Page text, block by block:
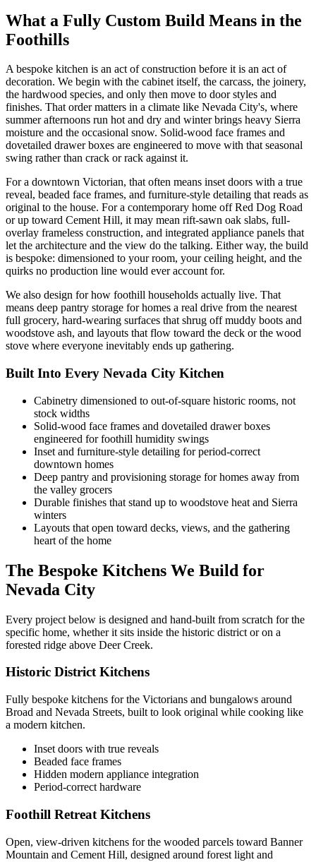
What a Fully Custom Build Means in the
Foothills
A bespoke kitchen is an act of construction before it is an act of
decoration. We begin with the cabinet itself, the carcass, the joinery,
the hardwood species, and only then move to door styles and
finishes. That order matters in a climate like Nevada City's, where
summer afternoons run hot and dry and winter brings heavy Sierra
moisture and the occasional snow. Solid-wood face frames and
dovetailed drawer boxes are engineered to move with that seasonal
swing rather than crack or rack against it.
For a downtown Victorian, that often means inset doors with a true
reveal, beaded face frames, and furniture-style detailing that reads as
original to the house. For a contemporary home off Red Dog Road
or up toward Cement Hill, it may mean rift-sawn oak slabs, full-
overlay frameless construction, and integrated appliance panels that
let the architecture and the view do the talking. Either way, the build
is bespoke: dimensioned to your room, your ceiling height, and the
quirks no production line would ever account for.
We also design for how foothill households actually live. That
means deep pantry storage for homes a real drive from the nearest
full grocery, hard-wearing surfaces that shrug off muddy boots and
woodstove ash, and layouts that flow toward the deck or the wood
stove where everyone inevitably ends up gathering.
Built Into Every Nevada City Kitchen
Cabinetry dimensioned to out-of-square historic rooms, not
stock widths
Solid-wood face frames and dovetailed drawer boxes
engineered for foothill humidity swings
Inset and furniture-style detailing for period-correct
downtown homes
Deep pantry and provisioning storage for homes away from
the valley grocers
Durable finishes that stand up to woodstove heat and Sierra
winters
Layouts that open toward decks, views, and the gathering
heart of the home
The Bespoke Kitchens We Build for
Nevada City
Every project below is designed and hand-built from scratch for the
specific home, whether it sits inside the historic district or on a
forested ridge above Deer Creek.
Historic District Kitchens
Fully bespoke kitchens for the Victorians and bungalows around
Broad and Nevada Streets, built to look original while cooking like
a modern kitchen.
Inset doors with true reveals
Beaded face frames
Hidden modern appliance integration
Period-correct hardware
Foothill Retreat Kitchens
Open, view-driven kitchens for the wooded parcels toward Banner
Mountain and Cement Hill, designed around forest light and